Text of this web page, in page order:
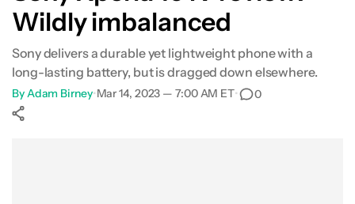
What's not so good?
Camera
Specs
Wildly imbalanced
Sony delivers a durable yet lightweight phone with a
long-lasting battery, but is dragged down elsewhere.
ByAdam Birney•Mar 14, 2023 — 7:00 AM ET• 0